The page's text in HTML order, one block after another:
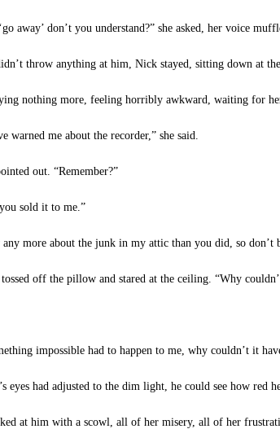
away’ don’t you understand?” she asked, her voice
throw anything at him, Nick stayed, sitting down at
nothing more, feeling horribly awkward, waiting for
warned me about the recorder,” she said.
out. “Remember?”
sold it to me.”
more about the junk in my attic than you did, so don’t
off the pillow and stared at the ceiling. “Why
impossible had to happen to me, why couldn’t it
eyes had adjusted to the dim light, he could see how red
at him with a scowl, all of her misery, all of her